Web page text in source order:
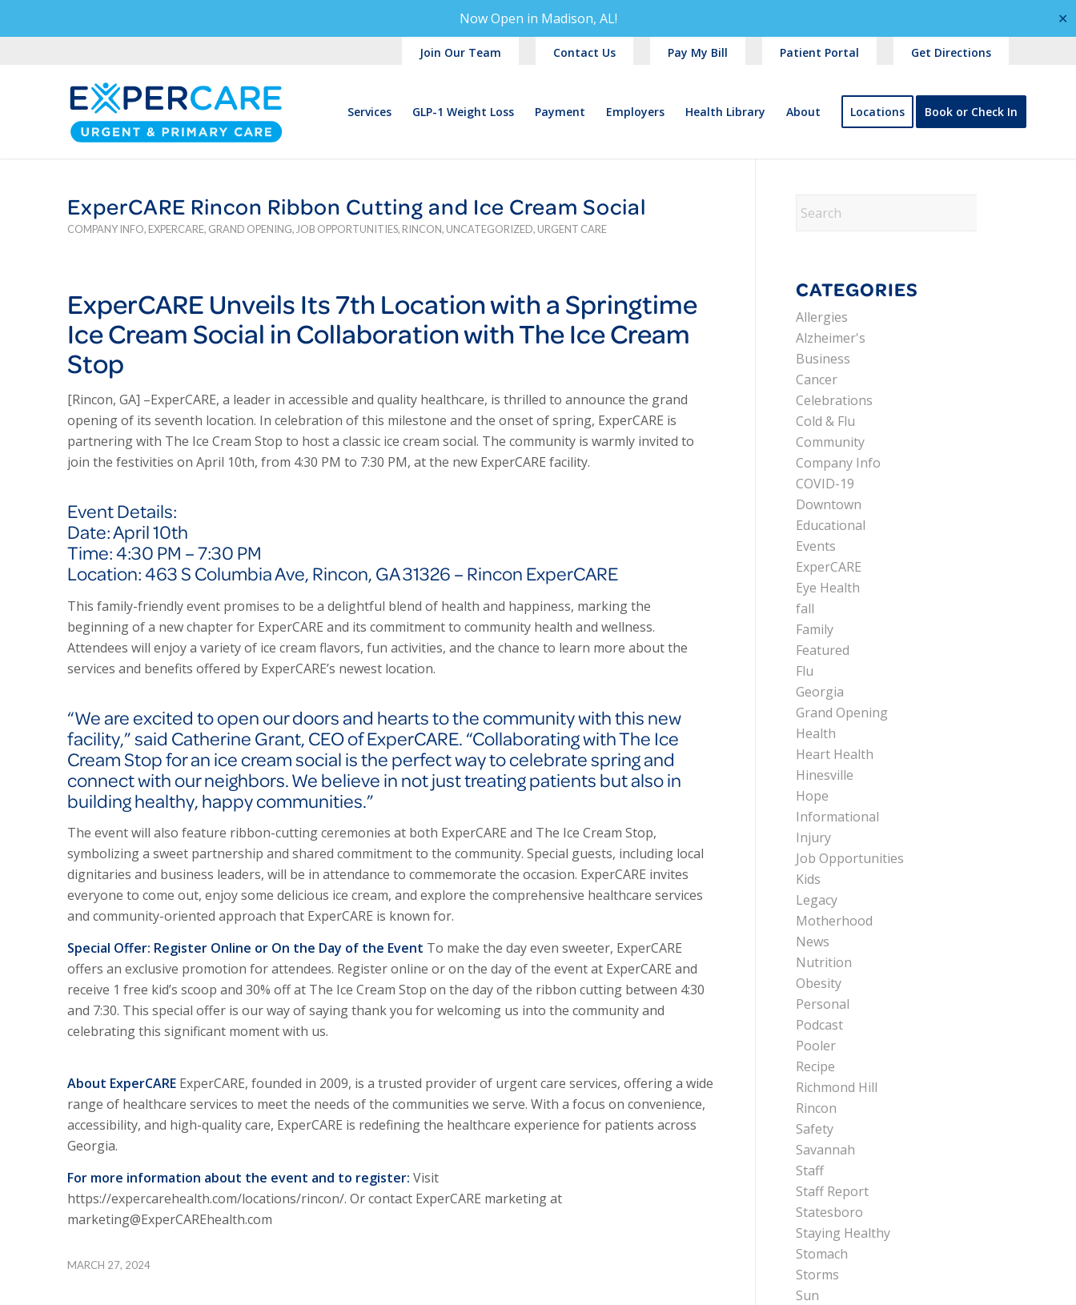
Now Open in Madison, AL! ✕
Join Our Team Contact Us Pay My Bill Patient Portal Get Directions
Services GLP-1 Weight Loss Payment Employers Health Library About Locations Book or Check In
ExperCARE Rincon Ribbon Cutting and Ice Cream Social
COMPANY INFO, EXPERCARE, GRAND OPENING, JOB OPPORTUNITIES, RINCON, UNCATEGORIZED, URGENT CARE
ExperCAREUnveils Its 7th Location with a Springtime
Ice Cream Social in Collaboration with The Ice Cream
Stop
[Rincon, GA] –ExperCARE, a leader in accessible and quality healthcare, is thrilled to announce the grand
opening of its seventh location. In celebration of this milestone and the onset of spring, ExperCARE is
partnering with The Ice Cream Stop to host a classic ice cream social. The community is warmly invited to
join the festivities on April 10th, from 4:30 PM to 7:30 PM, at the new ExperCARE facility.
Event Details:
Date: April 10th
Time: 4:30 PM – 7:30 PM
Location: 463 S Columbia Ave, Rincon, GA 31326 – Rincon ExperCARE
This family-friendly event promises to be a delightful blend of health and happiness, marking the
beginning of a new chapter for ExperCARE and its commitment to community health and wellness.
Attendees will enjoy a variety of ice cream flavors, fun activities, and the chance to learn more about the
services and benefits offered by ExperCARE’s newest location.
“We are excited to open our doors and hearts to the community with this new
facility,” said Catherine Grant, CEO of ExperCARE. “Collaborating with The Ice
Cream Stop for an ice cream social is the perfect way to celebrate spring and
connect with our neighbors. We believe in not just treating patients but also in
building healthy, happy communities.”
The event will also feature ribbon-cutting ceremonies at both ExperCARE and The Ice Cream Stop,
symbolizing a sweet partnership and shared commitment to the community. Special guests, including local
dignitaries and business leaders, will be in attendance to commemorate the occasion. ExperCARE invites
everyone to come out, enjoy some delicious ice cream, and explore the comprehensive healthcare services
and community-oriented approach that ExperCARE is known for.
Special Offer: Register Online or On the Day of the Event To make the day even sweeter, ExperCARE
offers an exclusive promotion for attendees. Register online or on the day of the event at ExperCARE and
receive 1 free kid’s scoop and 30% off at The Ice Cream Stop on the day of the ribbon cutting between 4:30
and 7:30. This special offer is our way of saying thank you for welcoming us into the community and
celebrating this significant moment with us.
About ExperCARE ExperCARE, founded in 2009, is a trusted provider of urgent care services, offering a wide
range of healthcare services to meet the needs of the communities we serve. With a focus on convenience,
accessibility, and high-quality care, ExperCARE is redefining the healthcare experience for patients across
Georgia.
For more information about the event and to register: Visit
https://expercarehealth.com/locations/rincon/. Or contact ExperCARE marketing at
marketing@ExperCAREhealth.com
MARCH 27, 2024
CATEGORIES
Allergies
Alzheimer's
Business
Cancer
Celebrations
Cold & Flu
Community
Company Info
COVID-19
Downtown
Educational
Events
ExperCARE
Eye Health
fall
Family
Featured
Flu
Georgia
Grand Opening
Health
Heart Health
Hinesville
Hope
Informational
Injury
Job Opportunities
Kids
Legacy
Motherhood
News
Nutrition
Obesity
Personal
Podcast
Pooler
Recipe
Richmond Hill
Rincon
Safety
Savannah
Staff
Staff Report
Statesboro
Staying Healthy
Stomach
Storms
Sun